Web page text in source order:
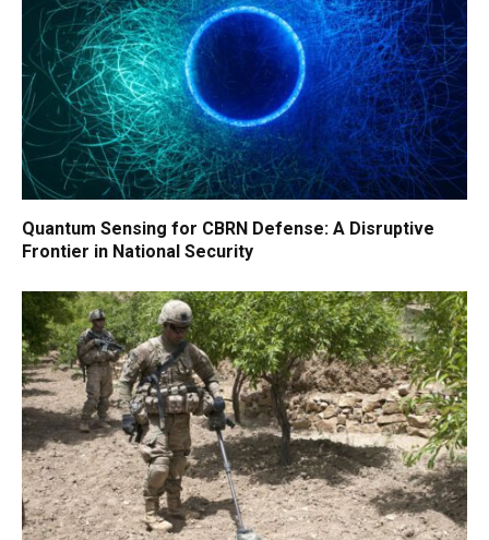
Quantum Sensing for CBRN Defense: A Disruptive
Frontier in National Security